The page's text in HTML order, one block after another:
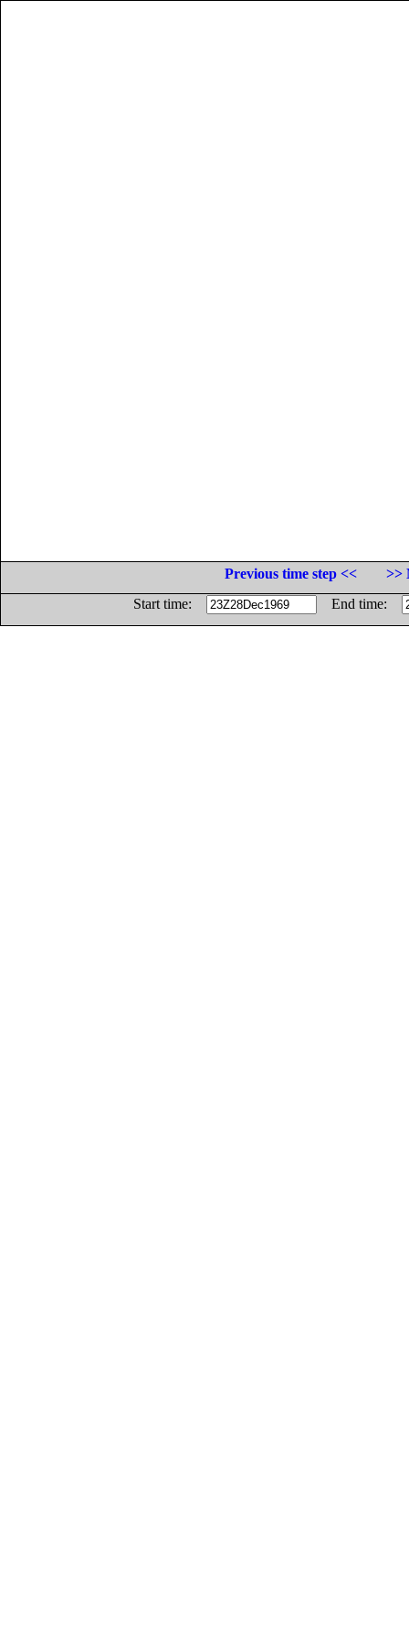
Previous time step <<
>>
Start time:
End time: